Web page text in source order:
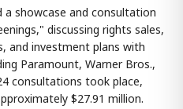
a showcase and consultation
discussing rights sales,
and investment plans with
Paramount, Warner Bros.,
consultations took place,
$27.91 million.